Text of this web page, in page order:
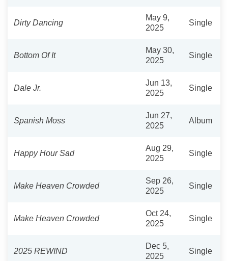
Dirty Dancing
May 9,
2025
Single
Bottom Of It
May 30,
2025
Single
Dale Jr.
Jun 13,
2025
Single
Spanish Moss
Jun 27,
2025
Album
Happy Hour Sad
Aug 29,
2025
Single
Make Heaven Crowded
Sep 26,
2025
Single
Make Heaven Crowded
Oct 24,
2025
Single
2025 REWIND
Dec 5,
2025
Single